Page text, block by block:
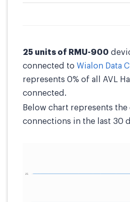
25 units of RMU-900
connected to Wialon Data
represents 0% of all AVL
connected.
Below chart represents
connections in the last 30